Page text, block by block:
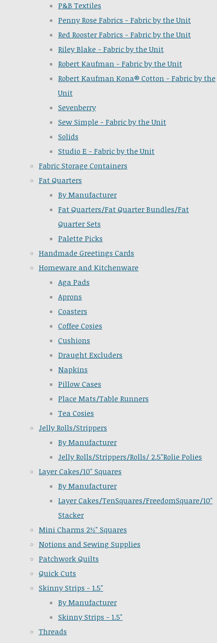
P&B Textiles
Penny Rose Fabrics - Fabric by the Unit
Red Rooster Fabrics - Fabric by the Unit
Riley Blake - Fabric by the Unit
Robert Kaufman - Fabric by the Unit
Robert Kaufman Kona® Cotton - Fabric by the
Unit
Sevenberry
Sew Simple - Fabric by the Unit
Solids
Studio E - Fabric by the Unit
Fabric Storage Containers
Fat Quarters
By Manufacturer
Fat Quarters/Fat Quarter Bundles/Fat
Quarter Sets
Palette Picks
Handmade Greetings Cards
Homeware and Kitchenware
Aga Pads
Aprons
Coasters
Coffee Cosies
Cushions
Draught Excluders
Napkins
Pillow Cases
Place Mats/Table Runners
Tea Cosies
Jelly Rolls/Strippers
By Manufacturer
Jelly Rolls/Strippers/Rolls/ 2.5"Rolie Polies
Layer Cakes/10" Squares
By Manufacturer
Layer Cakes/TenSquares/FreedomSquare/10"
Stacker
Mini Charms 2½" Squares
Notions and Sewing Supplies
Patchwork Quilts
Quick Cuts
Skinny Strips - 1.5"
By Manufacturer
Skinny Strips - 1.5"
Threads